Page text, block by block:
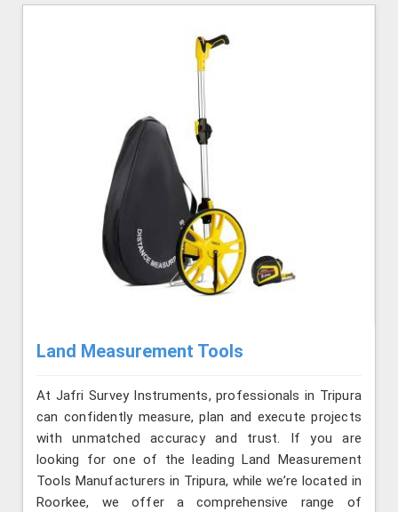
Land Measurement Tools
At Jafri Survey Instruments, professionals in Tripura
can confidently measure, plan and execute projects
with unmatched accuracy and trust. If you are
looking for one of the leading Land Measurement
Tools Manufacturers in Tripura, while we’re located in
Roorkee, we offer a comprehensive range of